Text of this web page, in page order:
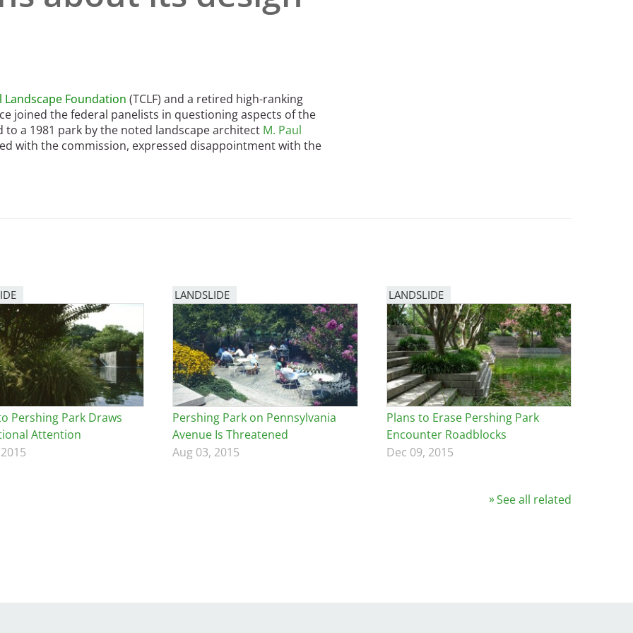
Landscape Foundation (TCLF) and a retired high-ranking
joined the federal panelists in questioning aspects of the
a 1981 park by the noted landscape architect M. Paul
with the commission, expressed disappointment with the
Pershing Park Draws
Attention
LANDSLIDE
Pershing Park on Pennsylvania
Avenue Is Threatened
Aug 03, 2015
LANDSLIDE
Plans to Erase Pershing Park
Encounter Roadblocks
Dec 09, 2015
See all related